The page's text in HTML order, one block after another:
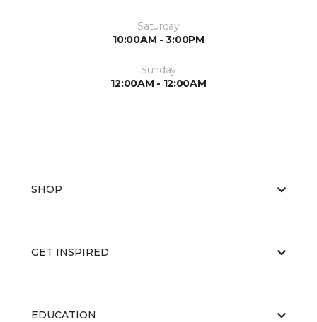
Saturday
10:00AM - 3:00PM
Sunday
12:00AM - 12:00AM
SHOP
GET INSPIRED
EDUCATION